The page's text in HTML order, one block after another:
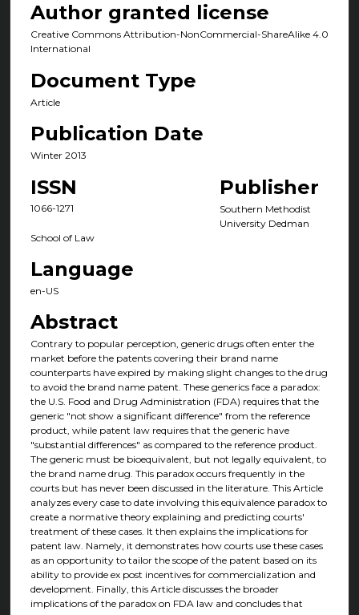
Author granted license
Creative Commons Attribution-NonCommercial-ShareAlike 4.0
International
Document Type
Article
Publication Date
Winter 2013
ISSN
1066-1271
Publisher
Southern Methodist
University Dedman
School of Law
Language
en-US
Abstract
Contrary to popular perception, generic drugs often enter the
market before the patents covering their brand name
counterparts have expired by making slight changes to the drug
to avoid the brand name patent. These generics face a paradox:
the U.S. Food and Drug Administration (FDA) requires that the
generic "not show a significant difference" from the reference
product, while patent law requires that the generic have
"substantial differences" as compared to the reference product.
The generic must be bioequivalent, but not legally equivalent, to
the brand name drug. This paradox occurs frequently in the
courts but has never been discussed in the literature. This Article
analyzes every case to date involving this equivalence paradox to
create a normative theory explaining and predicting courts'
treatment of these cases. It then explains the implications for
patent law. Namely, it demonstrates how courts use these cases
as an opportunity to tailor the scope of the patent based on its
ability to provide ex post incentives for commercialization and
development. Finally, this Article discusses the broader
implications of the paradox on FDA law and concludes that